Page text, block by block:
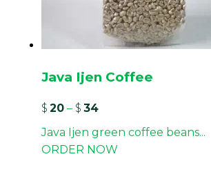
Java Ijen Coffee
$ 20 – $ 34
Java Ijen green coffee beans...
ORDER NOW